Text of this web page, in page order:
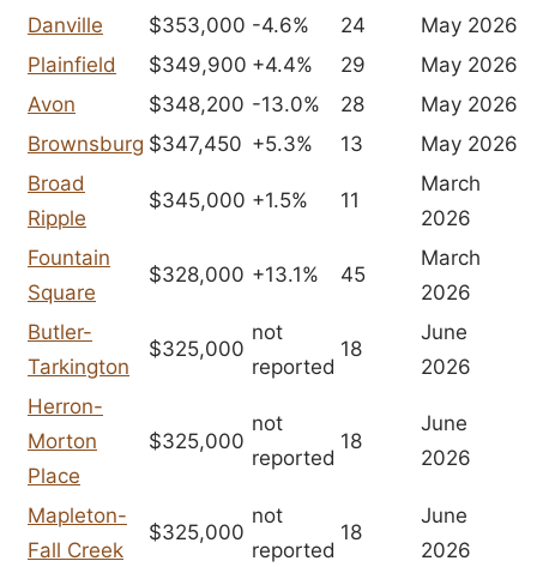
Danville
$353,000 -4.6% 24
May 2026
Plainfield
$349,900 +4.4% 29
May 2026
Avon
$348,200 -13.0% 28
May 2026
Brownsburg $347,450 +5.3% 13
May 2026
Broad
Ripple
$345,000 +1.5% 11
March
2026
Fountain
Square
$328,000 +13.1% 45
March
2026
Butler-
Tarkington
$325,000
not
reported
18
June
2026
Herron-
Morton
Place
$325,000
not
reported
18
June
2026
Mapleton-
Fall Creek
$325,000
not
reported
18
June
2026